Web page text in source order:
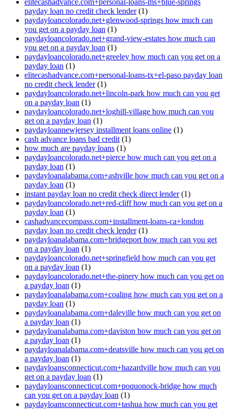
elitecashadvance.com+personal-loans-ms+blue-springs
payday loan no credit check lender(1)
paydayloancolorado.net+glenwood-springs how much can
you get on a payday loan (1)
paydayloancolorado.net+grand-view-estates how much can
you get on a payday loan (1)
paydayloancolorado.net+greeley how much can you get on a
payday loan (1)
elitecashadvance.com+personal-loans-tx+el-paso payday loan
no credit check lender(1)
paydayloancolorado.net+lincoln-park how much can you get
on a payday loan (1)
paydayloancolorado.net+loghill-village how much can you
get on a payday loan (1)
paydayloannewjersey installment loans online (1)
cash advance loans bad credit (1)
how much are payday loans (1)
paydayloancolorado.net+pierce how much can you get on a
payday loan (1)
paydayloanalabama.com+ashville how much can you get on a
payday loan (1)
instant payday loan no credit check direct lender(1)
paydayloancolorado.net+red-cliff how much can you get on a
payday loan (1)
cashadvancecompass.com+installment-loans-ca+london
payday loan no credit check lender(1)
paydayloanalabama.com+bridgeport how much can you get
on a payday loan (1)
paydayloancolorado.net+springfield how much can you get
on a payday loan (1)
paydayloancolorado.net+the-pinery how much can you get on
a payday loan (1)
paydayloanalabama.com+coaling how much can you get on a
payday loan (1)
paydayloanalabama.com+daleville how much can you get on
a payday loan (1)
paydayloanalabama.com+daviston how much can you get on
a payday loan (1)
paydayloanalabama.com+deatsville how much can you get on
a payday loan (1)
paydayloansconnecticut.com+hazardville how much can you
get on a payday loan (1)
paydayloansconnecticut.com+poquonock-bridge how much
can you get on a payday loan (1)
paydayloansconnecticut.com+tashua how much can you get